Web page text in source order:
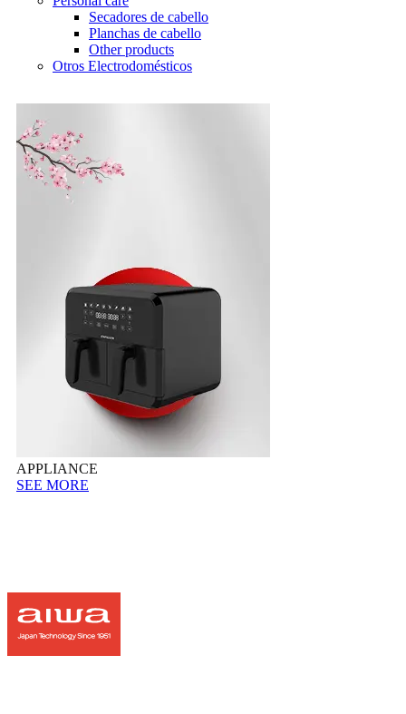
Secadores de cabello
Planchas de cabello
Other products
Otros Electrodomésticos
APPLIANCE
SEE MORE